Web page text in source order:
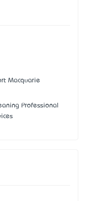
Macquarie
Professional